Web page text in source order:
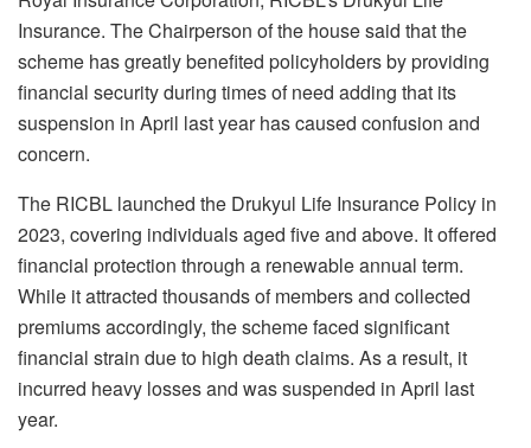
Insurance. The Chairperson of the house said that the
scheme has greatly benefited policyholders by providing
financial security during times of need adding that its
suspension in April last year has caused confusion and
concern.
The RICBL launched the Drukyul Life Insurance Policy in
2023, covering individuals aged five and above. It offered
financial protection through a renewable annual term.
While it attracted thousands of members and collected
premiums accordingly, the scheme faced significant
financial strain due to high death claims. As a result, it
incurred heavy losses and was suspended in April last
year.